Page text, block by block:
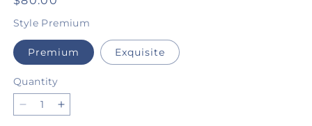
price
Style Premium
Premium Exquisite
Quantity
Quantity
DecreaseIncrease